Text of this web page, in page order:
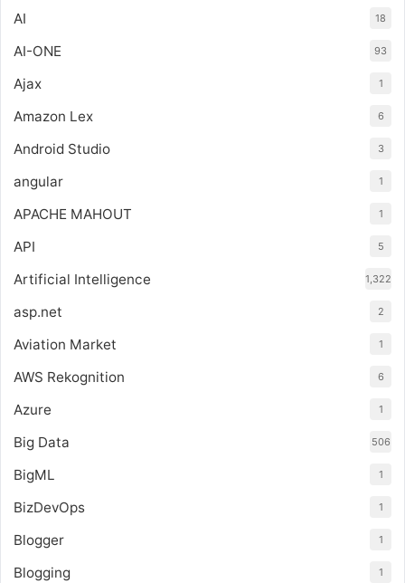
AI 18
AI-ONE 93
Ajax 1
Amazon Lex 6
Android Studio 3
angular 1
APACHE MAHOUT 1
API 5
Artificial Intelligence 1,322
asp.net 2
Aviation Market 1
AWS Rekognition 6
Azure 1
Big Data 506
BigML 1
BizDevOps 1
Blogger 1
Blogging 1